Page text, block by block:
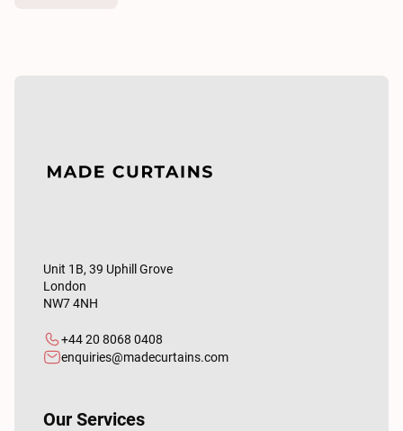
Unit 1B, 39 Uphill Grove
London
NW7 4NH
+44 20 8068 0408
enquiries@madecurtains.com
Our Services